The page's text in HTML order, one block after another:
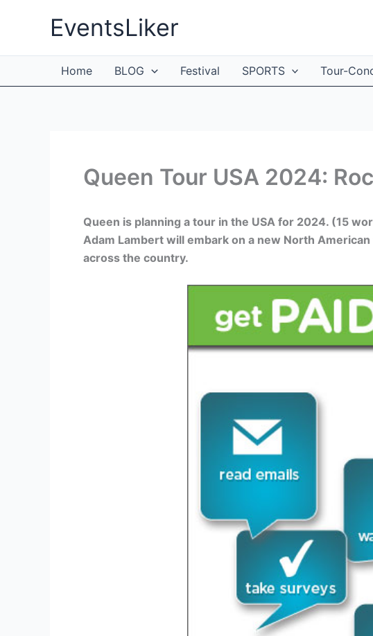
EventsLiker
Home BLOG Festival SPORTS Tour-
Queen Tour USA 2024:
Queen is planning a tour in the USA for 2024. (15
Adam Lambert will embark on a new North
across the country.